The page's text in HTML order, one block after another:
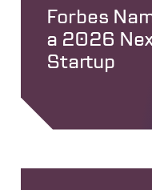
Forbes
a 2026
Startup